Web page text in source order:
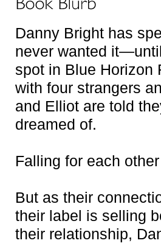
Danny Bright has
never wanted
spot in Blue Horizon
with four strangers
and Elliot are told
dreamed of.
Falling for each
But as their
their label is selling
their relationship,